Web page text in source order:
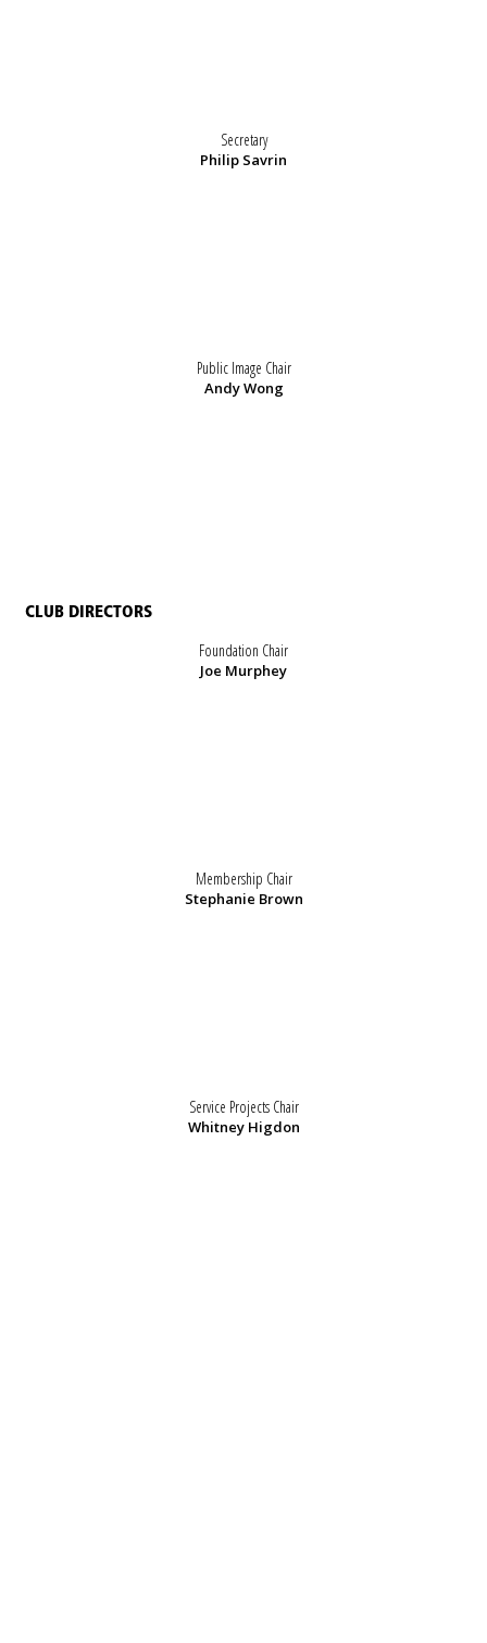
Secretary
Philip Savrin
Public Image Chair
Andy Wong
CLUB DIRECTORS
Foundation Chair
Joe Murphey
Membership Chair
Stephanie Brown
Service Projects Chair
Whitney Higdon